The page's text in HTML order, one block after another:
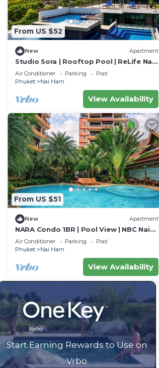
From US $52
New Apartment
Studio Sora | Rooftop Pool | ReLife Nai
Harn Beach
Air Conditioner Parking
Pool
Phuket
Nai Harn
View Availability
From US $51
New Apartment
NARA Condo 1BR | Pool View | NBC Nai
Harn
Air Conditioner Parking
Pool
Phuket
Nai Harn
View Availability
Start Earning Rewards to Use on
Vrbo